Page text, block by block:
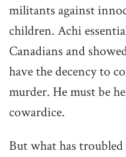
militants against
children. Achi
Canadians and
have the decency to
murder. He must be
cowardice.
But what has